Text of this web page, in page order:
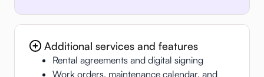
Additional services and features
Rental agreements and digital signing
Work orders, maintenance calendar, and